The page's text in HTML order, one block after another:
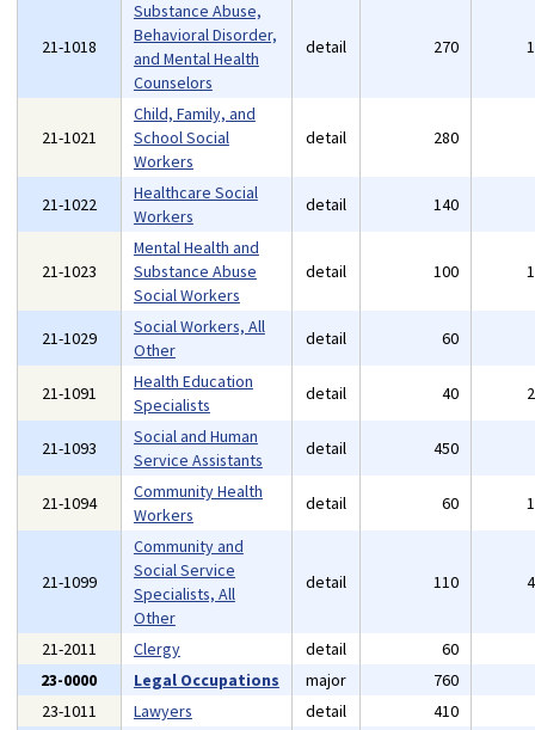
21-1018
Substance Abuse,
Behavioral Disorder,
and Mental Health
Counselors
detail 270
21-1021
Child, Family, and
School Social
Workers
detail 280
21-1022
Healthcare Social
Workers
detail 140
21-1023
Mental Health and
Substance Abuse
Social Workers
detail 100
21-1029
Social Workers, All
Other
detail 60
21-1091
Health Education
Specialists
detail 40
21-1093
Social and Human
Service Assistants
detail 450
21-1094
Community Health
Workers
detail 60
21-1099
Community and
Social Service
Specialists, All
Other
detail 110
21-2011 Clergy detail 60
23-0000
Legal Occupations major 760
23-1011
Lawyers detail 410